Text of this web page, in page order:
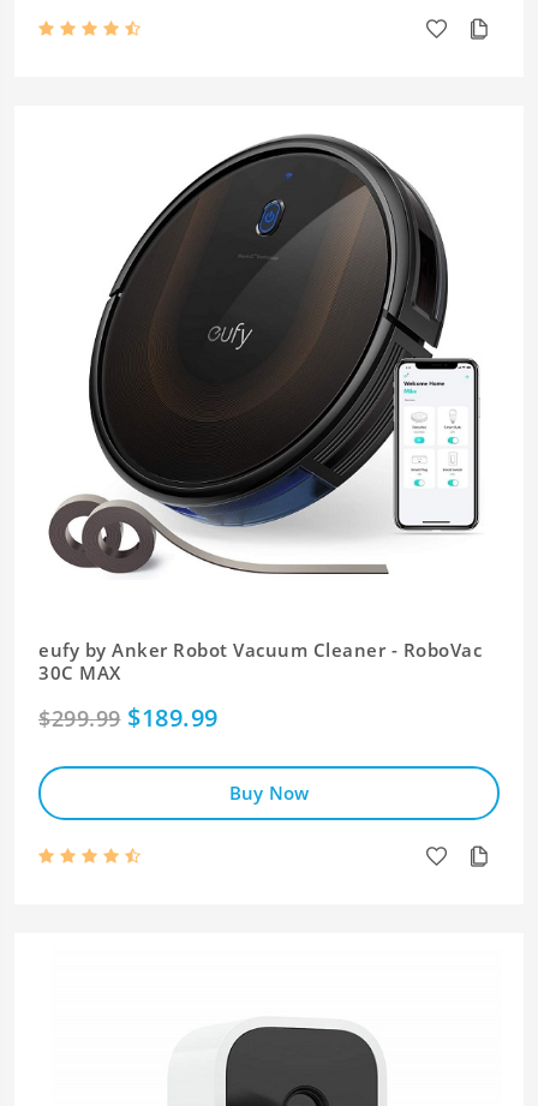
eufy by Anker Robot Vacuum Cleaner - RoboVac
30C MAX
$299.99$189.99
Buy Now